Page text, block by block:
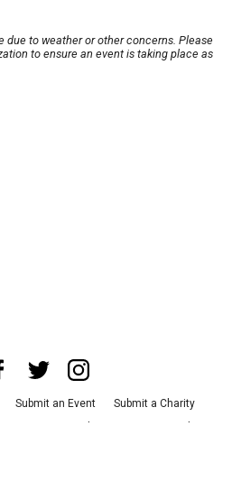
due to weather or other concerns. Please
to ensure an event is taking place as
Submit an Event
Submit a Charity